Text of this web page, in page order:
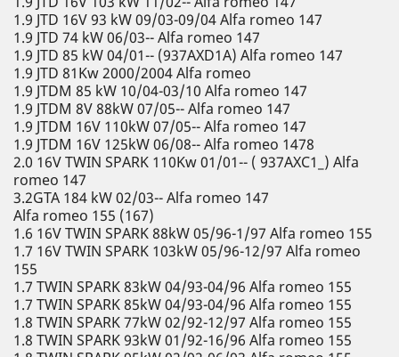
1.9 JTD 16V 93 kW 09/03-09/04 Alfa romeo 147
1.9 JTD 74 kW 06/03-- Alfa romeo 147
1.9 JTD 85 kW 04/01-- (937AXD1A) Alfa romeo 147
1.9 JTD 81Kw 2000/2004 Alfa romeo
1.9 JTDM 85 kW 10/04-03/10 Alfa romeo 147
1.9 JTDM 8V 88kW 07/05-- Alfa romeo 147
1.9 JTDM 16V 110kW 07/05-- Alfa romeo 147
1.9 JTDM 16V 125kW 06/08-- Alfa romeo 1478
2.0 16V TWIN SPARK 110Kw 01/01-- ( 937AXC1_) Alfa
romeo 147
3.2GTA 184 kW 02/03-- Alfa romeo 147
Alfa romeo 155 (167)
1.6 16V TWIN SPARK 88kW 05/96-1/97 Alfa romeo 155
1.7 16V TWIN SPARK 103kW 05/96-12/97 Alfa romeo
155
1.7 TWIN SPARK 83kW 04/93-04/96 Alfa romeo 155
1.7 TWIN SPARK 85kW 04/93-04/96 Alfa romeo 155
1.8 TWIN SPARK 77kW 02/92-12/97 Alfa romeo 155
1.8 TWIN SPARK 93kW 01/92-16/96 Alfa romeo 155